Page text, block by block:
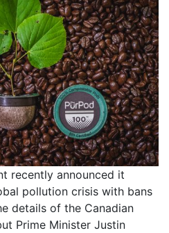
recently announced it
pollution crisis with bans
details of the Canadian
Prime Minister Justin